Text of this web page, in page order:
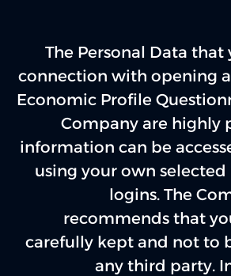
The Personal Data
connection with opening
Economic Profile
Company are highly
information can be
using your own
logins. The
recommends that
carefully kept and not to
any third party.